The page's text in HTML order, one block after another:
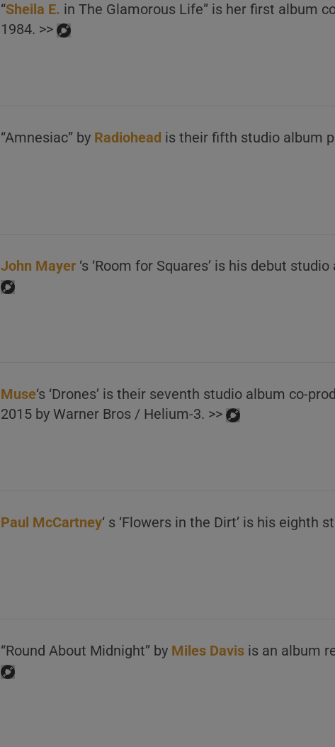
“Sheila E. in The Glamorous Life” is her first album
1984. >>
“Amnesiac” by Radiohead is their fifth studio album
John Mayer ‘s ‘Room for Squares’ is his debut
Muse‘s ‘Drones’ is their seventh studio album co-
2015 by Warner Bros / Helium-3. >>
Paul McCartney‘ s ‘Flowers in the Dirt’ is his eighth
“Round About Midnight” by Miles Davis is an album